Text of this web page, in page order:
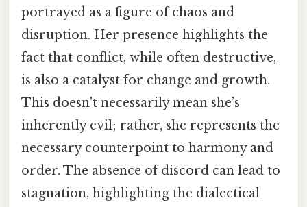
portrayed as a figure of chaos and
disruption. Her presence highlights the
fact that conflict, while often destructive,
is also a catalyst for change and growth.
This doesn't necessarily mean she’s
inherently evil; rather, she represents the
necessary counterpoint to harmony and
order. The absence of discord can lead to
stagnation, highlighting the dialectical